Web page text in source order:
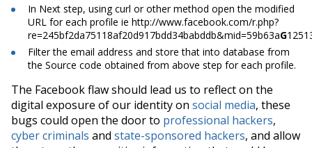
In Next step, using curl or other method open the modified
URL for each profile ie http://www.facebook.com/r.php?
re=245bf2da75118af20d917bdd34babddb&mid=59b63aG
Filter the email address and store that into database from
the Source code obtained from above step for each profile.
The Facebook flaw should lead us to reflect on the
digital exposure of our identity on social media, these
bugs could open the door to professional hackers,
cyber criminals and state-sponsored hackers, and allow